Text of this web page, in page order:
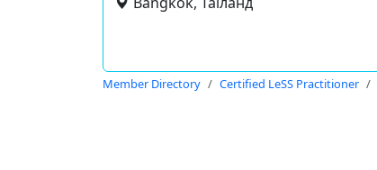
Member Directory Certified LeSS Practitioner